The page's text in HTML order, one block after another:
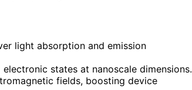
light absorption and emission
states at nanoscale dimensions.
fields, boosting device